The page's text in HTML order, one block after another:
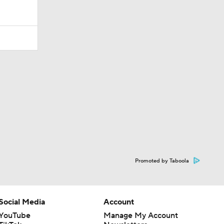
Promoted by Taboola
Media
Account
Manage My Account